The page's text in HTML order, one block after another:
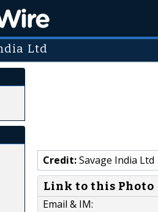
Ltd
Credit:Savage India Ltd
Link to this Photo
Email & IM: